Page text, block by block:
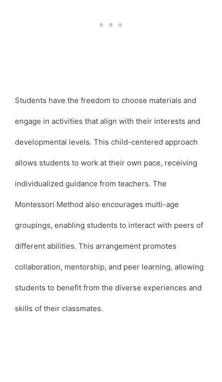
Students have the freedom to choose materials and
engage in activities that align with their interests and
developmental levels. This child-centered approach
allows students to work at their own pace, receiving
individualized guidance from teachers. The
Montessori Method also encourages multi-age
groupings, enabling students to interact with peers of
different abilities. This arrangement promotes
collaboration, mentorship, and peer learning, allowing
students to benefit from the diverse experiences and
skills of their classmates.